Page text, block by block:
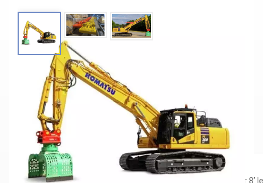
PC360LC-11 Demolition Straight Boom
For Added Reach
Material: Q690D
Cylinder: Original size
Boom:19’4” / 6.9M
Primer/Coating: Spray-coated zinc-rich primer
Dig Depth
Excavator boom: 24’3”; 21’4” (vertical wall); 23’7” (of cut for 8’